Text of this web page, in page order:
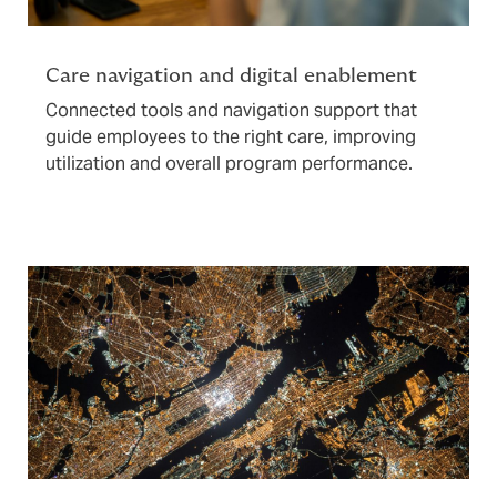
Care navigation and digital enablement
Connected tools and navigation support that
guide employees to the right care, improving
utilization and overall program performance.